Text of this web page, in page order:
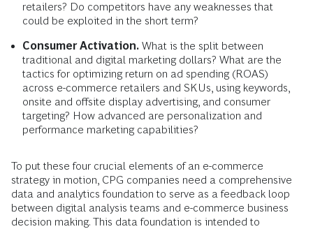
retailers? Do competitors have any weaknesses that
could be exploited in the short term?
Consumer Activation. What is the split between
traditional and digital marketing dollars? What are the
tactics for optimizing return on ad spending (ROAS)
across e-commerce retailers and SKUs, using keywords,
onsite and offsite display advertising, and consumer
targeting? How advanced are personalization and
performance marketing capabilities?
To put these four crucial elements of an e-commerce
strategy in motion, CPG companies need a comprehensive
data and analytics foundation to serve as a feedback loop
between digital analysis teams and e-commerce business
decision making. This data foundation is intended to